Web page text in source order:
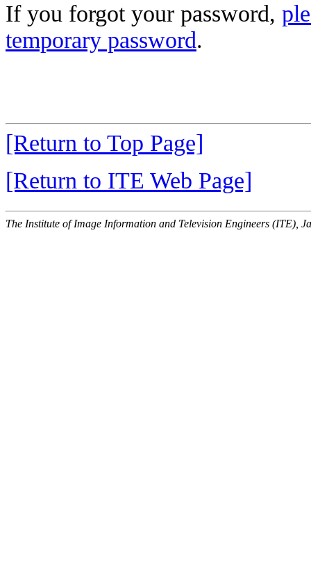
If you forgot your password,
temporary password.
[Return to Top Page]
[Return to ITE Web Page]
The Institute of Image Information and Television Engineers (ITE),